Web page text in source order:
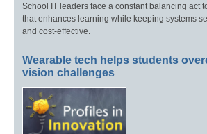
School IT leaders face a constant balancing act
that enhances learning while keeping systems
and cost-effective.
Wearable tech helps students
vision challenges